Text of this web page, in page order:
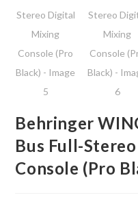
Behringer
Bus Full-
Console (Pro